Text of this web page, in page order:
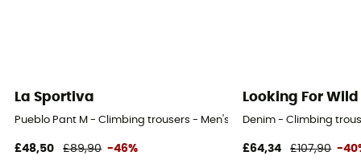
La Sportiva
Pueblo Pant M - Climbing trousers - Men's
£48,50 £89,90 -46%
Looking For Wild
Denim - Climbing
£64,34 £107,90 -